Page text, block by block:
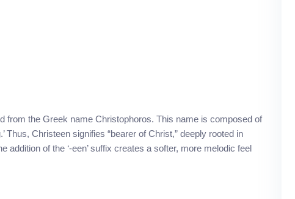
from the Greek name Christophoros. This name is composed of
Thus, Christeen signifies “bearer of Christ,” deeply rooted in
of the ‘-een’ suffix creates a softer, more melodic feel